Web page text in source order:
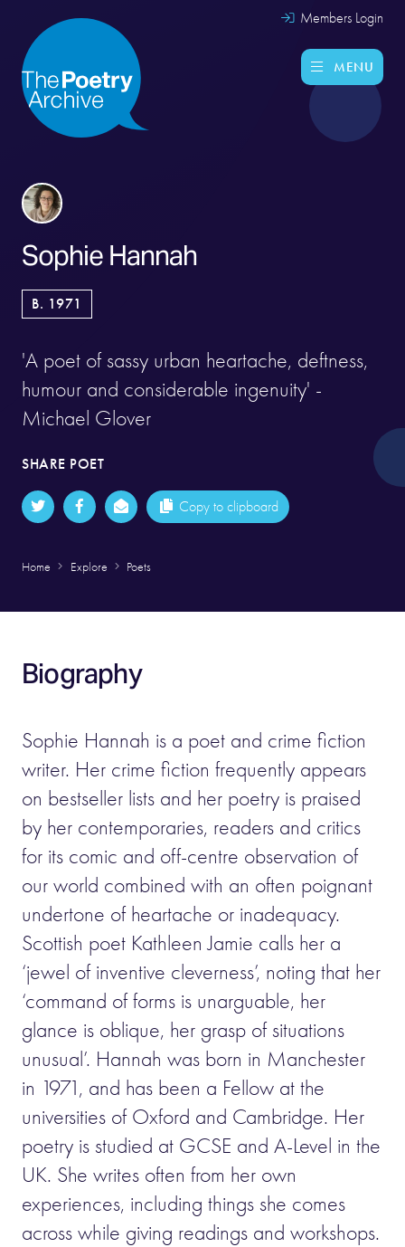
Members Login
MENU
Sophie Hannah
B. 1971
'A poet of sassy urban heartache, deftness,
humour and considerable ingenuity' -
Michael Glover
SHARE POET
Copy to clipboard
Home Explore Poets
Biography
Sophie Hannah is a poet and crime fiction
writer. Her crime fiction frequently appears
on bestseller lists and her poetry is praised
by her contemporaries, readers and critics
for its comic and off-centre observation of
our world combined with an often poignant
undertone of heartache or inadequacy.
Scottish poet Kathleen Jamie calls her a
‘jewel of inventive cleverness’, noting that her
‘command of forms is unarguable, her
glance is oblique, her grasp of situations
unusual’. Hannah was born in Manchester
in 1971, and has been a Fellow at the
universities of Oxford and Cambridge. Her
poetry is studied at GCSE and A-Level in the
UK. She writes often from her own
experiences, including things she comes
across while giving readings and workshops.